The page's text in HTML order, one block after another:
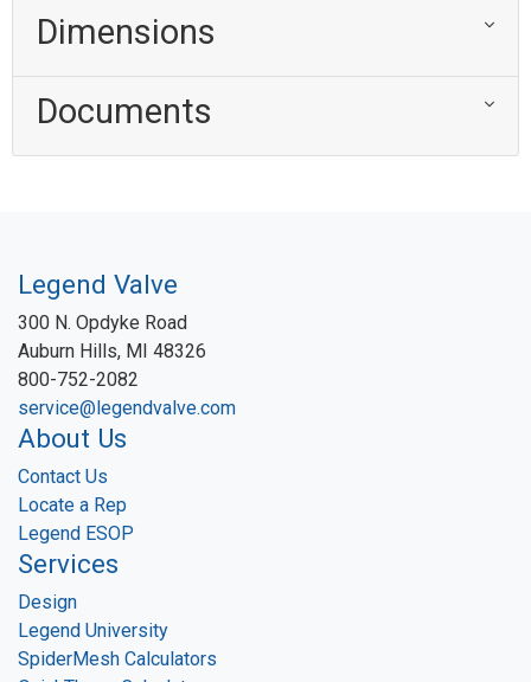
Dimensions
Documents
Legend Valve
300 N. Opdyke Road
Auburn Hills, MI 48326
800-752-2082
service@legendvalve.com
About Us
Contact Us
Locate a Rep
Legend ESOP
Services
Design
Legend University
SpiderMesh Calculators